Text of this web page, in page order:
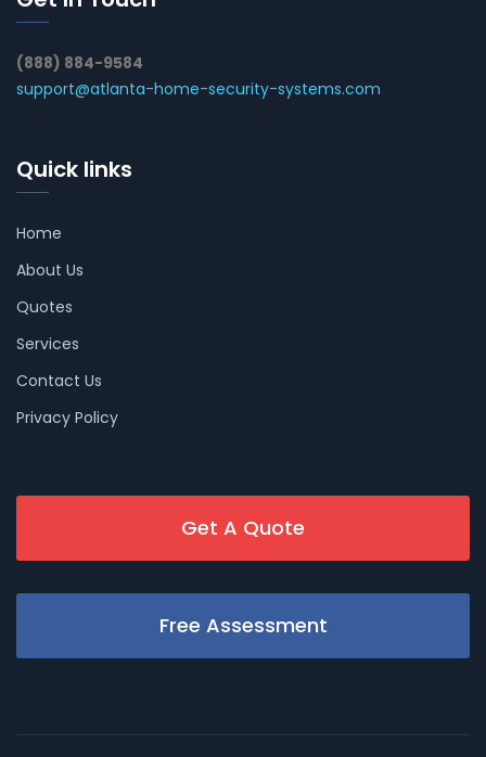
(888) 884-9584
support@atlanta-home-security-systems.com
Quick links
Home
About Us
Quotes
Services
Contact Us
Privacy Policy
Get A Quote
Free Assessment